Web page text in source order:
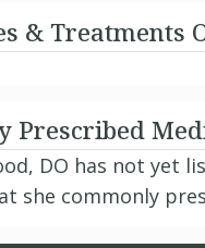
& Treatments
Prescribed
DO has not yet
she commonly